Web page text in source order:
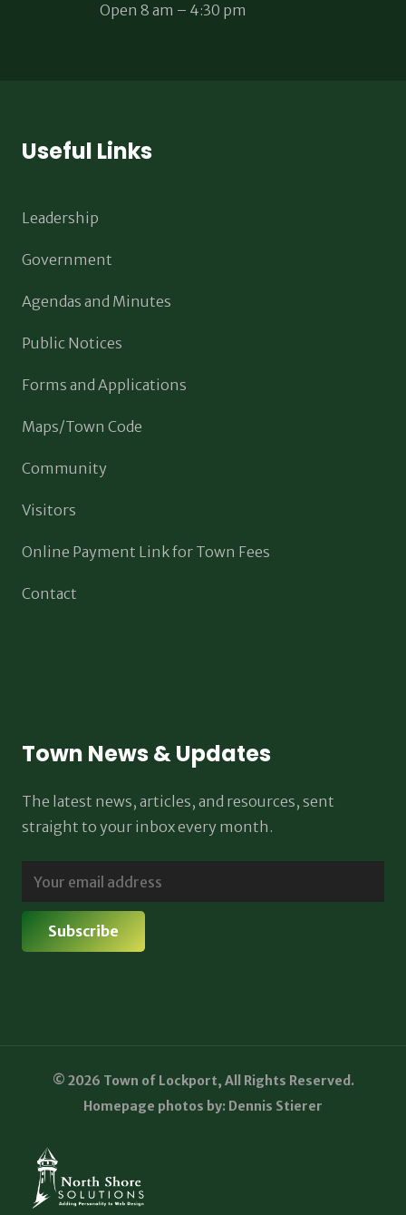
Open 8 am – 4:30 pm
Useful Links
Leadership
Government
Agendas and Minutes
Public Notices
Forms and Applications
Maps/Town Code
Community
Visitors
Online Payment Link for Town Fees
Contact
Town News & Updates
The latest news, articles, and resources, sent
straight to your inbox every month.
© 2026 Town of Lockport, All Rights Reserved.
Homepage photos by: Dennis Stierer